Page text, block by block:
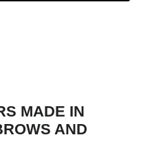
MADE IN
AND